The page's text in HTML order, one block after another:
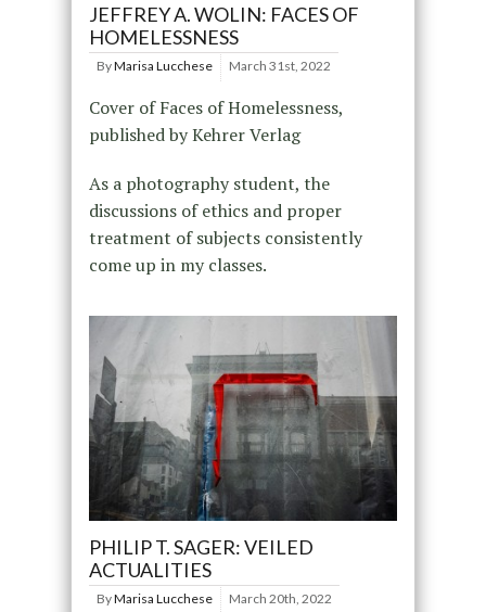
JEFFREY A. WOLIN: FACES OF
HOMELESSNESS
ByMarisa Lucchese March 31st, 2022
Cover of Faces of Homelessness,
published by Kehrer Verlag
As a photography student, the
discussions of ethics and proper
treatment of subjects consistently
come up in my classes.
PHILIP T. SAGER: VEILED
ACTUALITIES
ByMarisa Lucchese March 20th, 2022